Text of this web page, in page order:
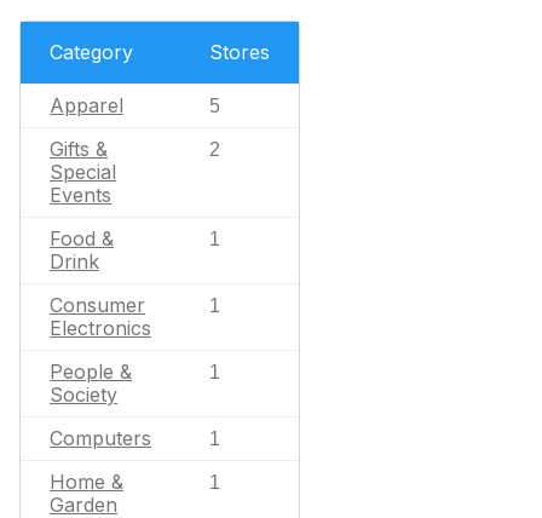
Category Stores
Apparel 5
Gifts &
Special
Events
2
Food &
Drink
1
Consumer
Electronics
1
People &
Society
1
Computers 1
Home &
Garden
1